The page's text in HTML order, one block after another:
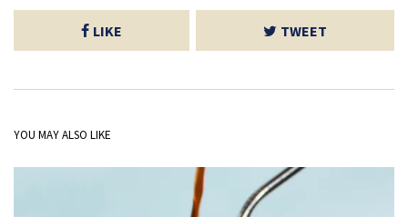
LIKE TWEET
YOU MAY ALSO LIKE